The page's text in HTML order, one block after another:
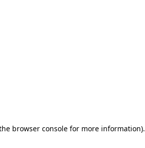
browser console for more information).